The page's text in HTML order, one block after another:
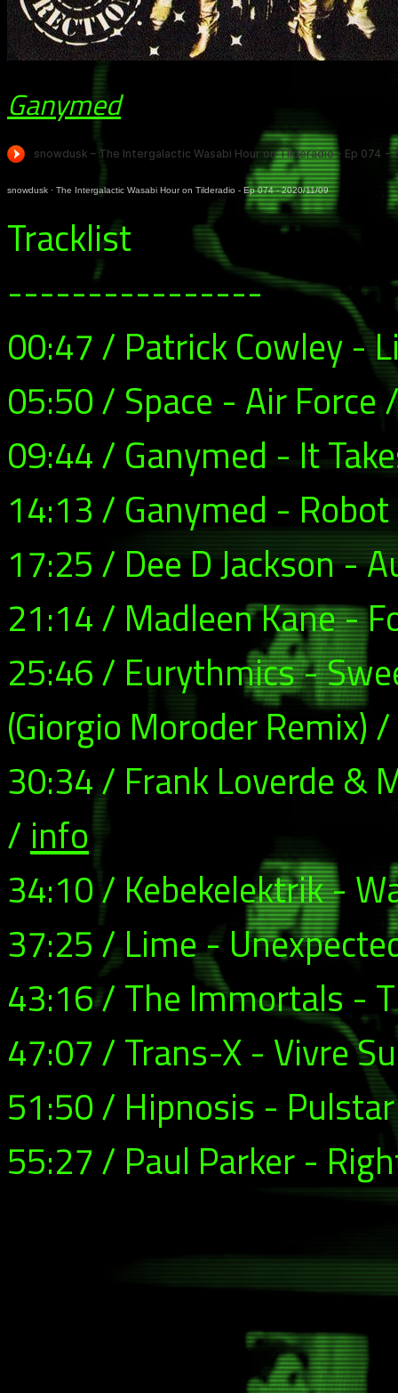
Ganymed
snowdusk · The Intergalactic Wasabi Hour on Tilderadio - Ep 074 - 2020/11/09
Tracklist
----------------
00:47 / Patrick Cowley -
05:50 / Space - Air
09:44 / Ganymed - It
14:13 / Ganymed -
17:25 / Dee D Jackson -
21:14 / Madleen Kane -
25:46 / Eurythmics -
(Giorgio Moroder Remix) /
30:34 / Frank Loverde &
/ info
34:10 / Kebekelektrik -
37:25 / Lime -
43:16 / The Immortals -
47:07 / Trans-X - Vivre
51:50 / Hipnosis -
55:27 / Paul Parker -